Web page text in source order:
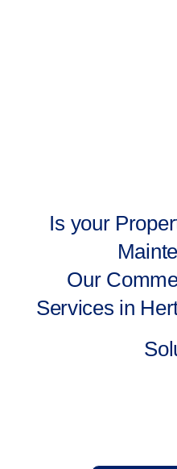
Is your
Our
Services in